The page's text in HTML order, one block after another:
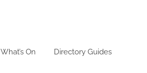
What’s On Directory Guides